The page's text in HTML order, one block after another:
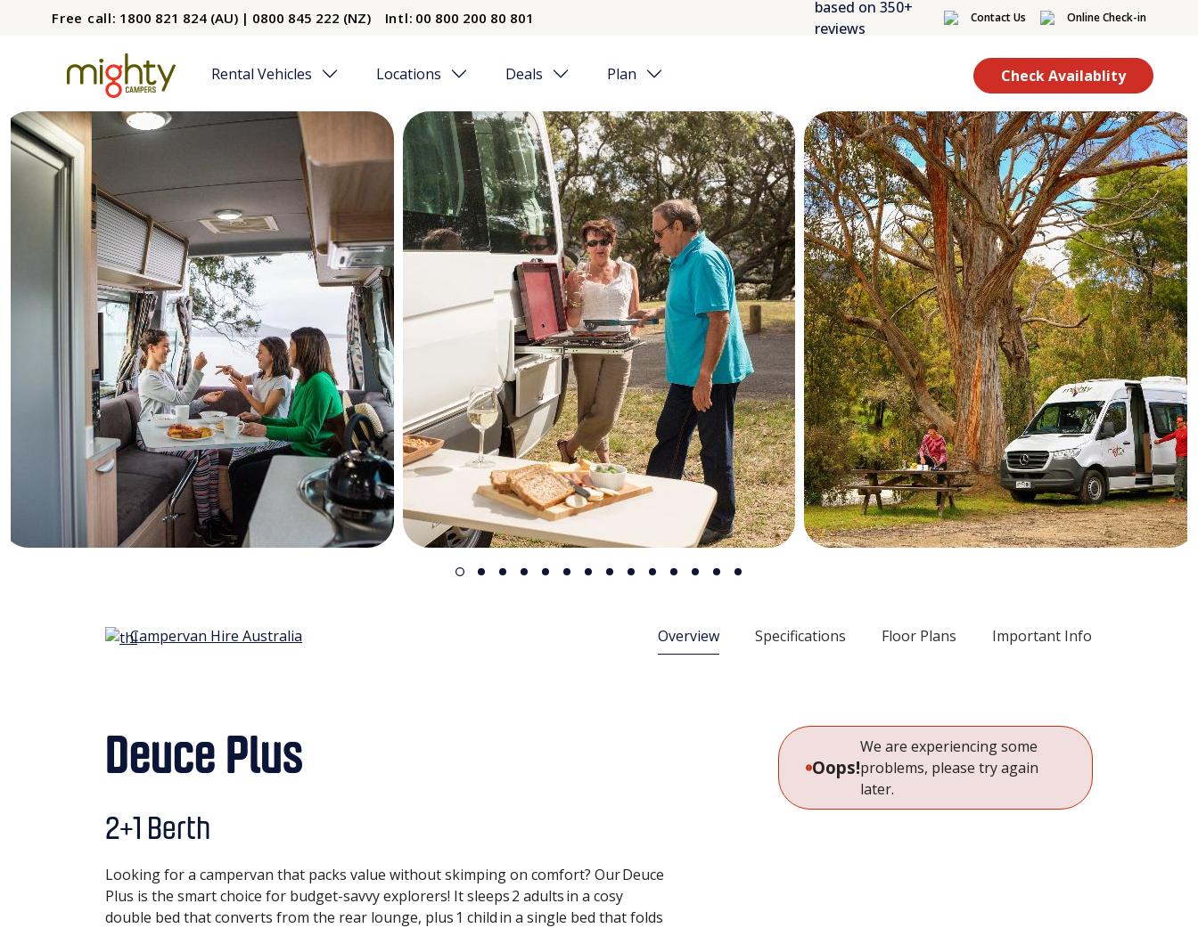
Skip to main content
Free call: 1800 821 824 (AU) | 0800 845 222 (NZ) Intl: 00 800 200 80 801
based on 350+
reviews
Contact Us Online Check-in
Rental Vehicles Locations Deals Plan Check Availablity
Campervan Hire Australia Overview Specifications Floor Plans Important Info
Deuce Plus
2+1 Berth
Looking for a campervan that packs value without skimping on comfort? Our Deuce
Plus is the smart choice for budget-savvy explorers! It sleeps 2 adults in a cosy
double bed that converts from the rear lounge, plus 1 child in a single bed that folds